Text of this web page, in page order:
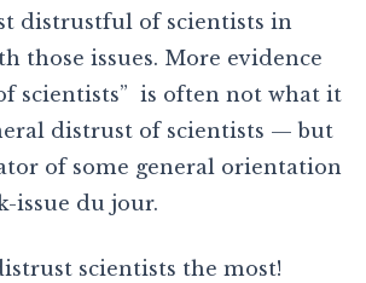
distrustful of scientists in
those issues. More evidence
scientists” is often not what it
distrust of scientists — but
of some general orientation
issue du jour.
scientists the most!